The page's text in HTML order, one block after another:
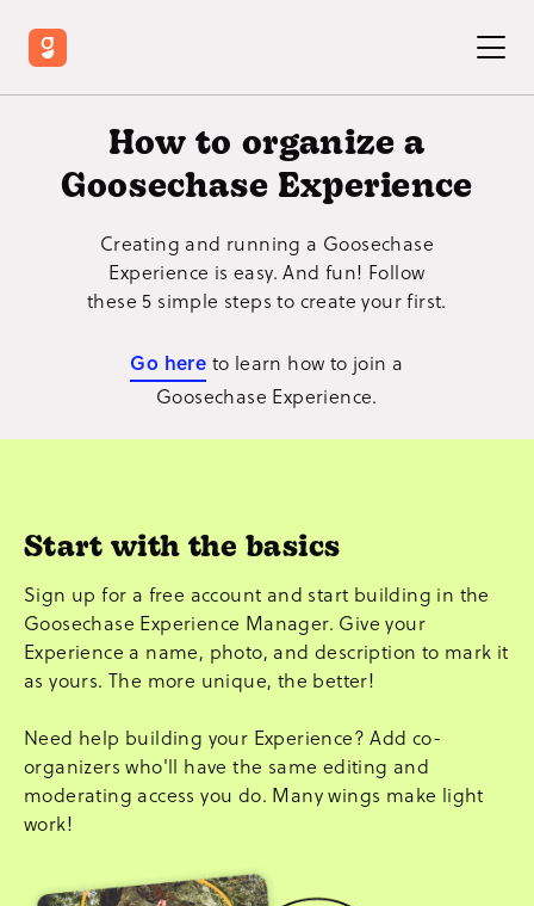
How to organize a
Goosechase Experience
Creating and running a Goosechase
Experience is easy. And fun! Follow
these 5 simple steps to create your first.
Go here to learn how to join a
Goosechase Experience.
Start with the basics
Sign up for a free account and start building in the
Goosechase Experience Manager. Give your
Experience a name, photo, and description to mark it
as yours. The more unique, the better!
Need help building your Experience? Add co-
organizers who'll have the same editing and
moderating access you do. Many wings make light
work!